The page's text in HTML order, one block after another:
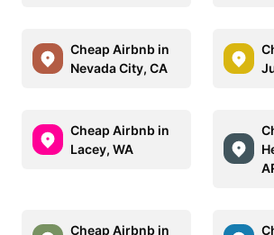
Cheap Airbnb in
Nevada City, CA
Cheap Airbnb in
Lacey, WA
Cheap Airbnb in